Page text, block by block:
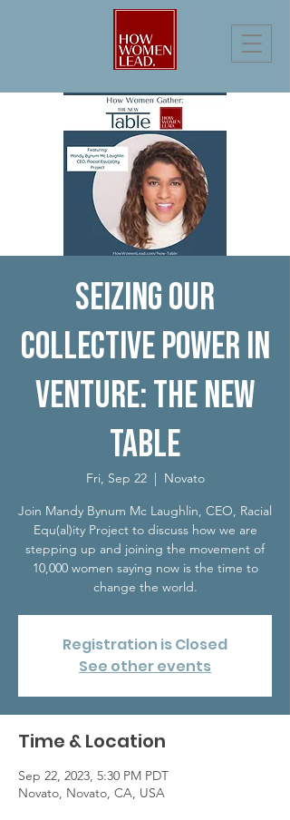
Seizing our
Collective Power in
Venture: The New
Table
Fri, Sep 22
  |
Novato
Join Mandy Bynum Mc Laughlin, CEO, Racial
Equ(al)ity Project to discuss how we are
stepping up and joining the movement of
10,000 women saying now is the time to
Registration is Closed
See other events
Time & Location
Sep 22, 2023, 5:30 PM PDT
Novato, Novato, CA, USA